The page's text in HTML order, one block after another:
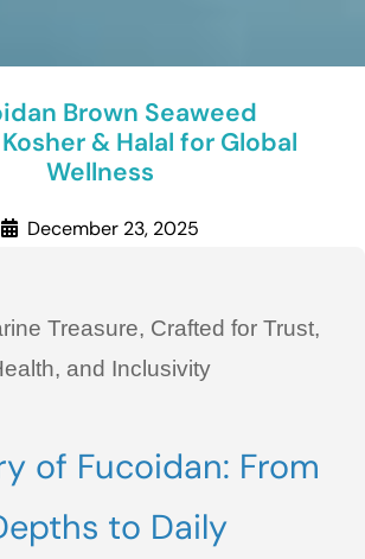
Brown Seaweed
& Halal for Global
Wellness
December 23, 2025
Treasure, Crafted for Trust,
and Inclusivity
of Fucoidan: From
to Daily